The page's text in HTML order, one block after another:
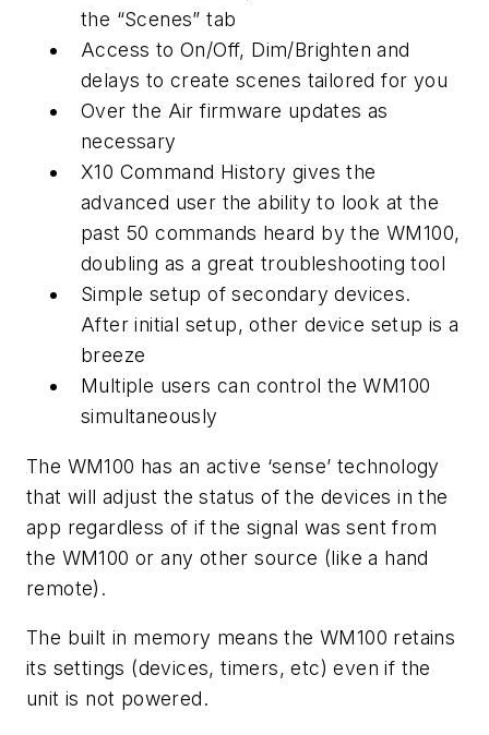
the “Scenes” tab
Access to On/Off, Dim/Brighten and
delays to create scenes tailored for you
Over the Air firmware updates as
necessary
X10 Command History gives the
advanced user the ability to look at the
past 50 commands heard by the WM100,
doubling as a great troubleshooting tool
Simple setup of secondary devices.
After initial setup, other device setup is a
breeze
Multiple users can control the WM100
simultaneously
The WM100 has an active ‘sense’ technology
that will adjust the status of the devices in the
app regardless of if the signal was sent from
the WM100 or any other source (like a hand
remote).
The built in memory means the WM100 retains
its settings (devices, timers, etc) even if the
unit is not powered.